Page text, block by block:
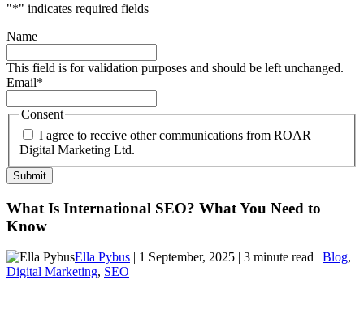
"*" indicates required fields
Name
This field is for validation purposes and should be left unchanged.
Email*
Consent
I agree to receive other communications from ROAR
Digital Marketing Ltd.
What Is International SEO? What You Need to
Know
Ella Pybus | 1 September, 2025 | 3 minute read | Blog,
Digital Marketing, SEO